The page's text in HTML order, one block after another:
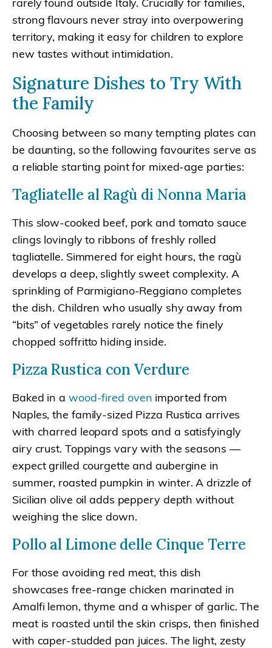
strong flavours never stray into overpowering
territory, making it easy for children to explore
new tastes without intimidation.
Signature Dishes to Try With
the Family
Choosing between so many tempting plates can
be daunting, so the following favourites serve as
a reliable starting point for mixed-age parties:
Tagliatelle al Ragù di Nonna Maria
This slow-cooked beef, pork and tomato sauce
clings lovingly to ribbons of freshly rolled
tagliatelle. Simmered for eight hours, the ragù
develops a deep, slightly sweet complexity. A
sprinkling of Parmigiano-Reggiano completes
the dish. Children who usually shy away from
“bits” of vegetables rarely notice the finely
chopped soffritto hiding inside.
Pizza Rustica con Verdure
Baked in a wood-fired oven imported from
Naples, the family-sized Pizza Rustica arrives
with charred leopard spots and a satisfyingly
airy crust. Toppings vary with the seasons —
expect grilled courgette and aubergine in
summer, roasted pumpkin in winter. A drizzle of
Sicilian olive oil adds peppery depth without
weighing the slice down.
Pollo al Limone delle Cinque Terre
For those avoiding red meat, this dish
showcases free-range chicken marinated in
Amalfi lemon, thyme and a whisper of garlic. The
meat is roasted until the skin crisps, then finished
with caper-studded pan juices. The light, zesty